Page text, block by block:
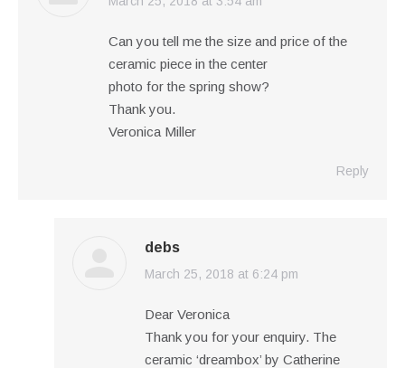
says:
Can you tell me the size and price of the
ceramic piece in the center
photo for the spring show?
Thank you.
Veronica Miller
Reply
debs
says:
March 25, 2018 at 6:24 pm
Dear Veronica
Thank you for your enquiry. The
ceramic ‘dreambox’ by Catherine